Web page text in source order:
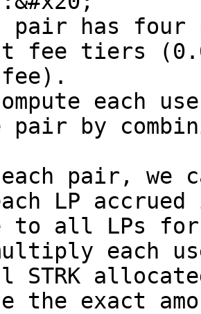
fee tiers
by
LP
to all LPs
STRK
the exact